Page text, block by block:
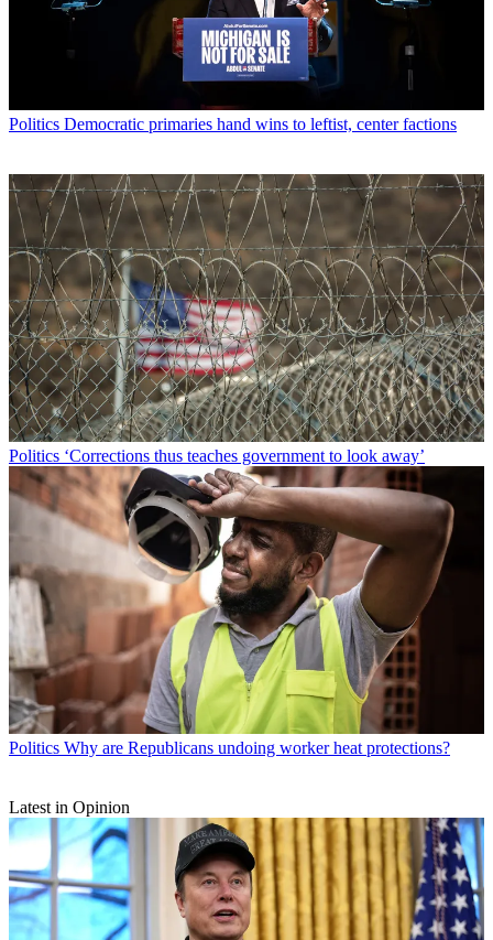
Politics Democratic primaries hand wins to leftist, center factions
Politics ‘Corrections thus teaches government to look away’
Politics Why are Republicans undoing worker heat protections?
Latest in Opinion